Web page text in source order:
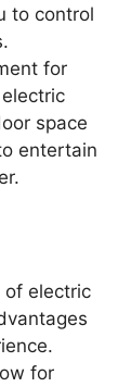
to control
for
space
entertain
of electric
for